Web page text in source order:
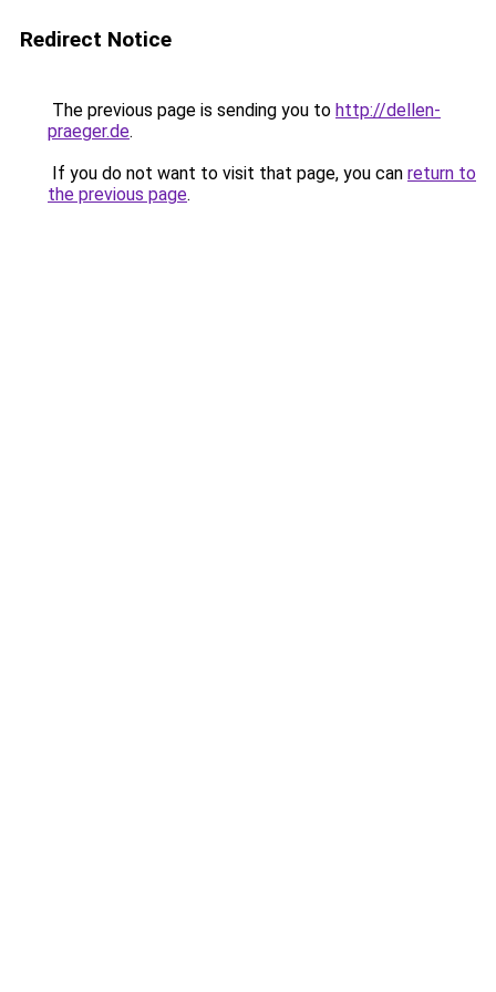
Redirect Notice
The previous page is sending you to http://dellen-
praeger.de.
If you do not want to visit that page, you can return to
the previous page.